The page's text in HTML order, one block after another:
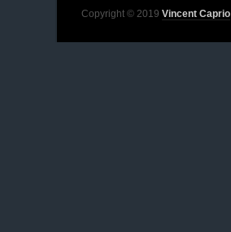
Copyright © 2019 Vincent Caprio